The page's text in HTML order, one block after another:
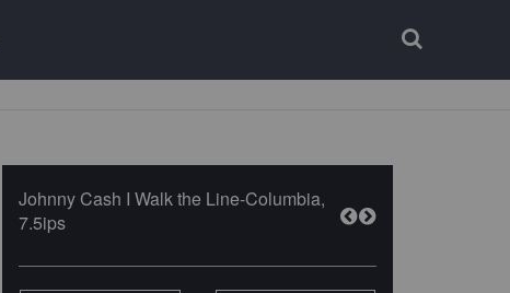
Johnny Cash I Walk the Line-Columbia,
7.5ips